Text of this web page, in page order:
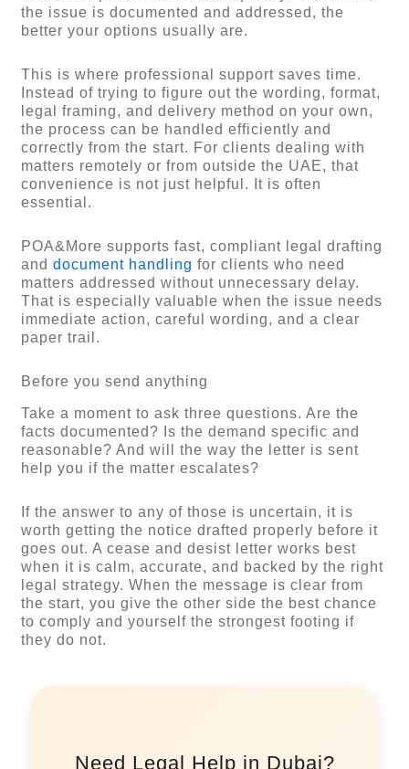
the issue is documented and addressed, the
better your options usually are.
This is where professional support saves time.
Instead of trying to figure out the wording, format,
legal framing, and delivery method on your own,
the process can be handled efficiently and
correctly from the start. For clients dealing with
matters remotely or from outside the UAE, that
convenience is not just helpful. It is often
essential.
POA&More supports fast, compliant legal drafting
anddocument handling for clients who need
matters addressed without unnecessary delay.
That is especially valuable when the issue needs
immediate action, careful wording, and a clear
paper trail.
Before you send anything
Take a moment to ask three questions. Are the
facts documented? Is the demand specific and
reasonable? And will the way the letter is sent
help you if the matter escalates?
If the answer to any of those is uncertain, it is
worth getting the notice drafted properly before it
goes out. A cease and desist letter works best
when it is calm, accurate, and backed by the right
legal strategy. When the message is clear from
the start, you give the other side the best chance
to comply and yourself the strongest footing if
they do not.
Need Legal Help in Dubai?